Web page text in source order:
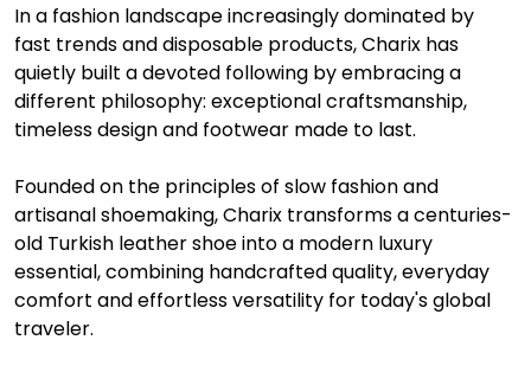
In a fashion landscape increasingly dominated by
fast trends and disposable products, Charix has
quietly built a devoted following by embracing a
different philosophy: exceptional craftsmanship,
timeless design and footwear made to last.
Founded on the principles of slow fashion and
artisanal shoemaking, Charix transforms a centuries-
old Turkish leather shoe into a modern luxury
essential, combining handcrafted quality, everyday
comfort and effortless versatility for today's global
traveler.